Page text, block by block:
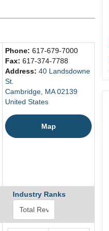
Phone: 617-679-7000
Fax: 617-374-7788
Address: 40 Landsdowne
St.
Cambridge, MA 02139
United States
Map
Industry Ranks